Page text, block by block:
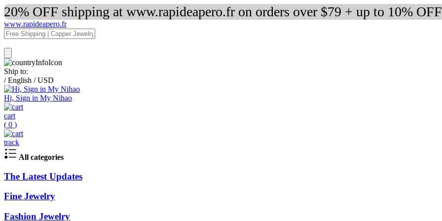
20% OFF shipping at www.rapideapero.fr on orders over $79 + up to 10%
www.rapideapero.fr
Ship to:
/ English / USD
Hi, Sign in My Nihao
cart
( 0 )
track
All categories
The Latest Updates
Fine Jewelry
Fashion Jewelry